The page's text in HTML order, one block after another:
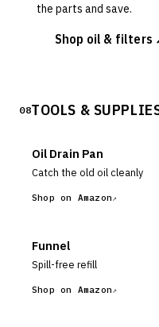
the parts and save.
Shop oil & filters
08TOOLS &
Oil Drain Pan
Catch the old oil cleanly
Shop on Amazon
Funnel
Spill-free refill
Shop on Amazon